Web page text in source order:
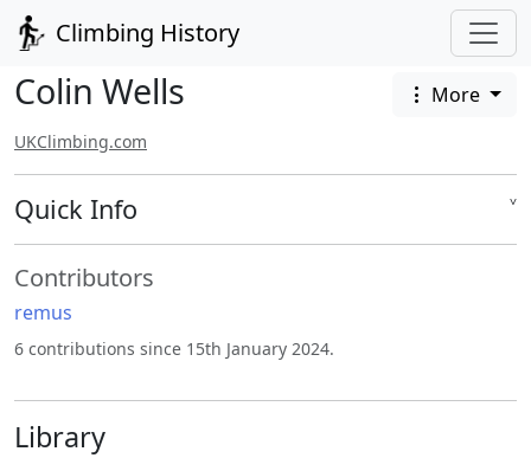
Climbing History
Colin Wells More
UKClimbing.com
Quick Info ˅
Contributors
remus
6 contributions since 15th January 2024.
Library